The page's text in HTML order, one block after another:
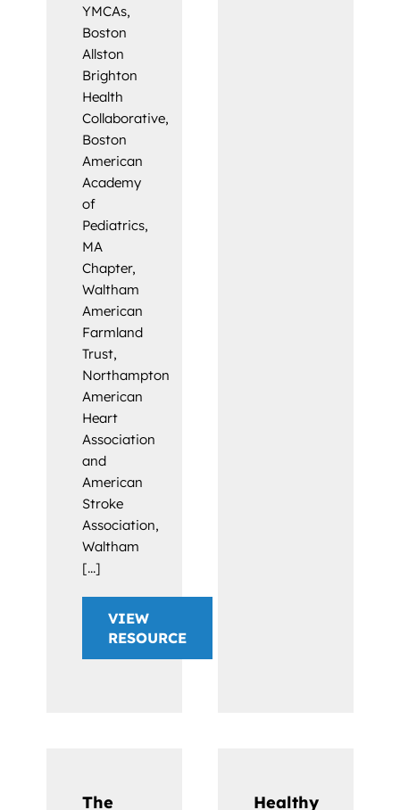
YMCAs,
Boston
Allston
Brighton
Health
Collaborative,
Boston
American
Academy
of
Pediatrics,
MA
Chapter,
Waltham
American
Farmland
Trust,
Northampton
American
Heart
Association
and
American
Stroke
Association,
Waltham
[...]
VIEW
RESOURCE
The Healthy